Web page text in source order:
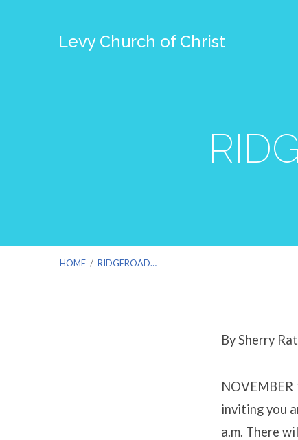
Levy Church of Christ
HOME / RIDGEROAD…
By Sherry
NOVEMBER
inviting you
a.m. There